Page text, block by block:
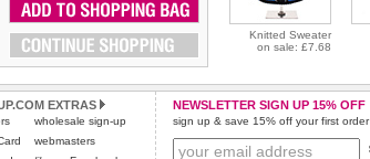
placed before 1pm should
1pm(supplement fee of £4.00
delivery rates.
your dog carefullyand
for correct sizing.
original method of payment
Returns Policy.
Knitted Sweater
on sale: £7.68
EXTRAS
wholesale sign-up
webmasters
NEWSLETTER SIGN UP 15% OFF
sign up & save 15% off your first order